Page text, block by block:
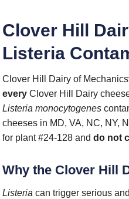
Clover Hill
Listeria
Clover Hill Dairy of
every Clover Hill Dairy
Listeria monocytogenes
cheeses in MD, VA, NC, NY,
for plant #24-128 and do not
Why the Clover Hill
Listeria can trigger serious